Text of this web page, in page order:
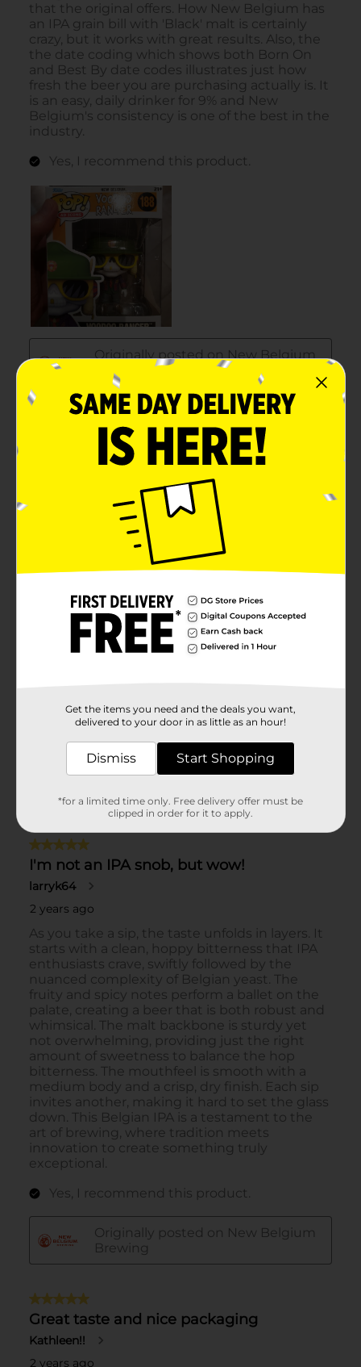
Get the items you need and the deals you want,
delivered to your door in as little as an hour!
Dismiss Start Shopping
*for a limited time only. Free delivery offer must be
clipped in order for it to apply.